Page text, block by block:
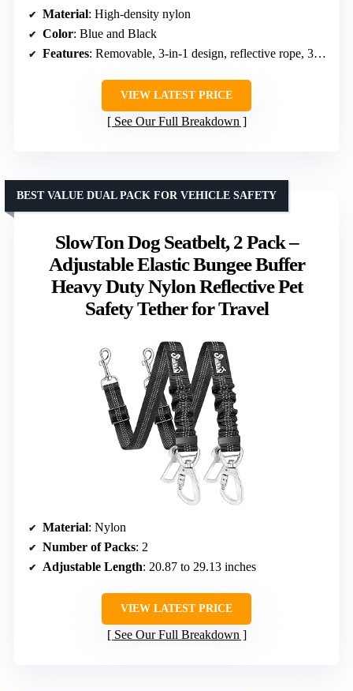
Material: High-density nylon
Color: Blue and Black
Features: Removable, 3-in-1 design, reflective rope, 360° swivel, adjustable
VIEW LATEST PRICE
See Our Full Breakdown
SlowTon Dog Seatbelt, 2 Pack –
Adjustable Elastic Bungee Buffer
Heavy Duty Nylon Reflective Pet
Safety Tether for Travel
BEST VALUE DUAL PACK FOR VEHICLE SAFETY
Material: Nylon
Number of Packs: 2
Adjustable Length: 20.87 to 29.13 inches
VIEW LATEST PRICE
See Our Full Breakdown